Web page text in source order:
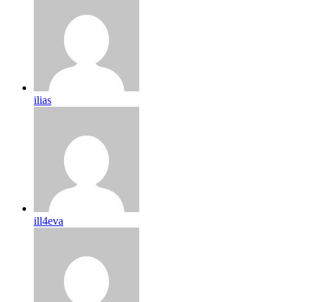
ilias
ill4eva